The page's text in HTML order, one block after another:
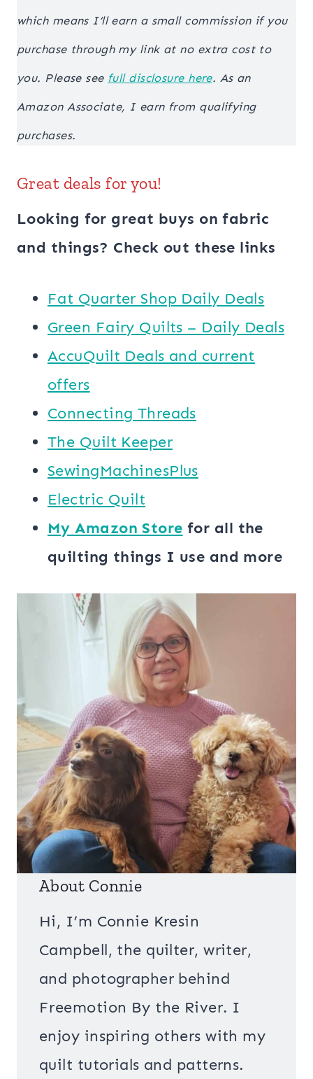
which means I’ll earn a small commission if you
purchase through my link at no extra cost to
you. Please see full disclosure here. As an
Amazon Associate, I earn from qualifying
purchases.
Great deals for you!
Looking for great buys on fabric
and things? Check out these links
​​Fat Quarter Shop Daily Deals
Green Fairy Quilts – Daily Deals
AccuQuilt Deals and current
offers
Connecting Threads
​The Quilt Keeper
SewingMachinesPlus
​​Electric Quilt
My ​Amazon Store​ for all the
quilting things I use and more
About Connie
Hi, I’m Connie Kresin
Campbell, the quilter, writer,
and photographer behind
Freemotion By the River. I
enjoy inspiring others with my
quilt tutorials and patterns.